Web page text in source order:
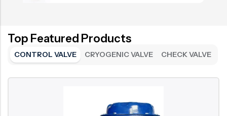
Top Featured Products
CONTROL VALVE CRYOGENIC VALVE CHECK VALVE